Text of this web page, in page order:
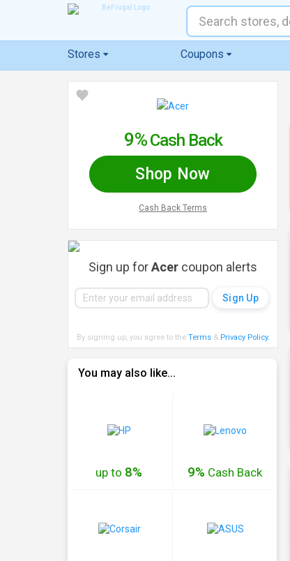
Stores Coupons
9%Cash Back
Shop Now
Cash Back Terms
Sign up forAcer coupon alerts
By signing up, you agree to the Terms& Privacy Policy.
You may also like...
up to 8% 9% Cash Back